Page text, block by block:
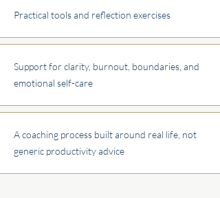
Practical tools and reflection exercises
Support for clarity, burnout, boundaries, and
emotional self-care
A coaching process built around real life, not
generic productivity advice